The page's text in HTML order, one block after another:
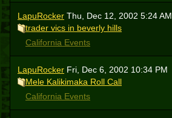
LapuRocker Thu, Dec 12, 2002 5:24 AM
trader vics in beverly hills
California Events
LapuRocker Fri, Dec 6, 2002 10:34 PM
Mele Kalikimaka Roll Call
California Events